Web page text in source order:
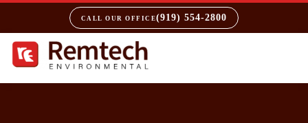
CALL OUR OFFICE(919) 554-2800